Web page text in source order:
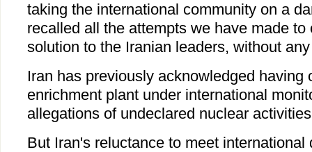
taking the international community on a
recalled all the attempts we have made to
solution to the Iranian leaders, without
Iran has previously acknowledged having
enrichment plant under international
allegations of undeclared nuclear
But Iran's reluctance to meet international